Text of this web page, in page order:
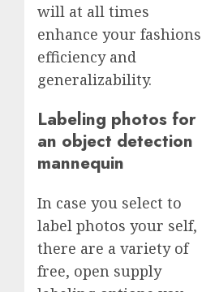
will at all times
enhance your fashions
efficiency and
generalizability.
Labeling photos for
an object detection
mannequin
In case you select to
label photos your self,
there are a variety of
free, open supply